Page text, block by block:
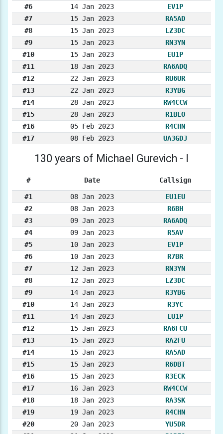
#6
14 Jan 2023
EV1P
#7
15 Jan 2023
RA5AD
#8
15 Jan 2023
LZ3DC
#9
15 Jan 2023
RN3YN
#10
15 Jan 2023
EU1P
#11
18 Jan 2023
RA6ADQ
#12
22 Jan 2023
RU6UR
#13
22 Jan 2023
R3YBG
#14
28 Jan 2023
RW4CCW
#15
28 Jan 2023
R1BEO
#16
05 Feb 2023
R4CHN
#17
08 Feb 2023 UA3GDJ
130 years of Michael Gurevich - I
# Date Callsign
#1 08 Jan 2023
EU1EU
#2
08 Jan 2023
R6BH
#3
09 Jan 2023
RA6ADQ
#4
09 Jan 2023
R5AV
#5
10 Jan 2023
EV1P
#6
10 Jan 2023
R7BR
#7
12 Jan 2023
RN3YN
#8
12 Jan 2023
LZ3DC
#9
14 Jan 2023
R3YBG
#10
14 Jan 2023
R3YC
#11
14 Jan 2023
EU1P
#12
15 Jan 2023
RA6FCU
#13
15 Jan 2023
RA2FU
#14
15 Jan 2023
RA5AD
#15
15 Jan 2023
R6DBT
#16
15 Jan 2023
R3ECK
#17
16 Jan 2023
RW4CCW
#18
18 Jan 2023
RA3SK
#19
19 Jan 2023
R4CHN
#20
20 Jan 2023
YU5DR